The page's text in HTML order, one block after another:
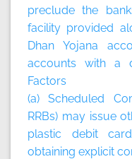
preclude the
facility provided
Dhan Yojana
accounts with a
Factors
(a) Scheduled
RRBs) may issue
plastic debit
obtaining explicit